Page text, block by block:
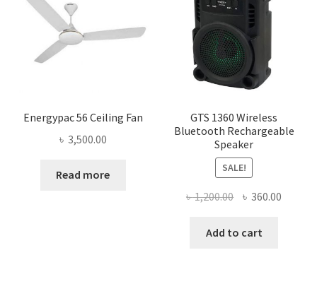
Energypac 56 Ceiling Fan
৳ 3,500.00
Read more
GTS 1360 Wireless
Bluetooth Rechargeable
Speaker
SALE!
৳1,200.00 Original
was:
৳ 360.00
Add to cart